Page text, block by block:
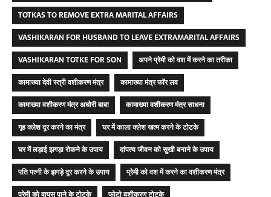
TOTKAS TO REMOVE EXTRA MARITAL AFFAIRS
VASHIKARAN FOR HUSBAND TO LEAVE EXTRAMARITAL AFFAIRS
VASHIKARAN TOTKE FOR SON
अपने प्रेमी को वश में करने का तरीका
कामाख्या देवी स्त्री वशीकरण मंत्र
कामाख्या मंत्र फॉर लव
कामाख्या वशीकरण मंत्र अघोरी बाबा
कामाख्या वशीकरण मंत्र साधना
गृह क्लेश दूर करने का मंत्र
घर में काला क्लेश खत्म करने के टोटके
घर में लड़ाई झगड़ा रोकने के उपाय
दांपत्य जीवन को सुखी बनाने के उपाय
पति पत्नी के झगड़े दूर करने के उपाय
प्रेमी को वश में करने का वशीकरण मंत्र
प्रेमी को वापस पाने के टोटके
फोटो वशीकरण टोटके